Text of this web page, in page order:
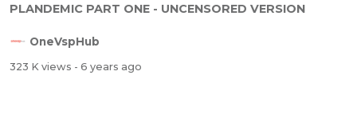
PLANDEMIC PART ONE - UNCENSORED VERSION
OneVspHub
323 K views - 6 years ago